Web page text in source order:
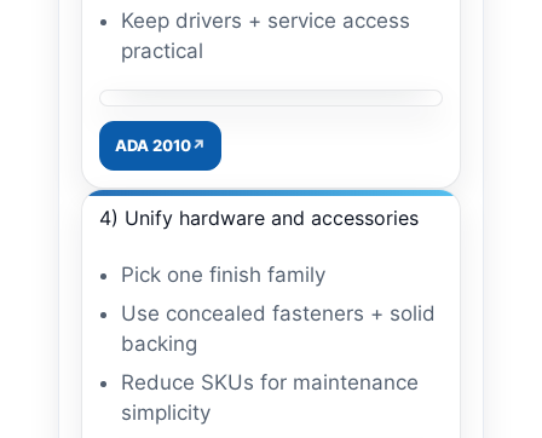
Keep drivers + service access
practical
Image: mirror + lighting upgrade
ADA 2010
4) Unify hardware and accessories
Pick one finish family
Use concealed fasteners + solid
backing
Reduce SKUs for maintenance
simplicity
Image: unified accessories